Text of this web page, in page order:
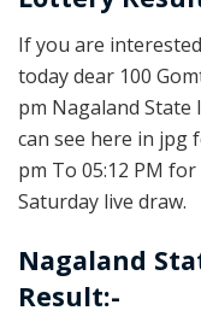
If you are
today dear 100
pm Nagaland
can see here in jpg
pm To 05:12 PM
Saturday live draw.
Nagaland
Result:-